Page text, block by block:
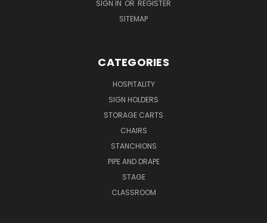
SIGN IN OR REGISTER
SITEMAP
CATEGORIES
HOSPITALITY
SIGN HOLDERS
STORAGE CARTS
CHAIRS
STANCHIONS
PIPE AND DRAPE
STAGE
CLASSROOM